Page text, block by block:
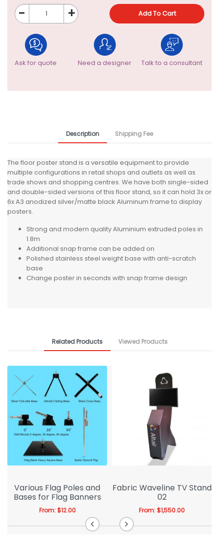
+
- Add To Cart
Ask for quote Need a designer Talk to a consultant
Description Shipping Fee
The floor poster stand is a versatile equipment to provide
multiple configurations in retail shops and outlets as well as
trade shows and shopping centres. We have both single-sided
and double-sided versions of this floor stand, so it can hold 3x or
6x A3 anodized silver/matte black Aluminum frame to display
posters.
Strong and modern quality Aluminium extruded poles in
1.8m
Additional snap frame can be added on
Polished stainless steel weight base with anti-scratch
base
Change poster in seconds with snap frame design
Related Products Viewed Products
Various Flag Poles and
Bases for Flag Banners
From: $12.00
Fabric Waveline TV Stand
02
From: $1,550.00